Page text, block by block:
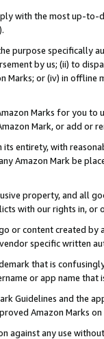
with the most up-
).
purpose specifically
by us; (ii) to
or (iv) in offline
Marks for you to
Mark, or add or
its entirety, with
Amazon Mark be
property, and all
with our rights in, or
or content created
specific written
that is
or app name
Guidelines and the
Amazon Marks
against any use